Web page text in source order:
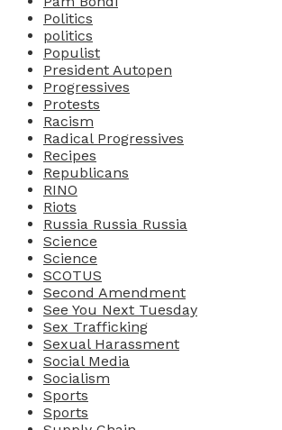
Politics
politics
Populist
President Autopen
Progressives
Protests
Racism
Radical Progressives
Recipes
Republicans
RINO
Riots
Russia Russia Russia
Science
Science
SCOTUS
Second Amendment
See You Next Tuesday
Sex Trafficking
Sexual Harassment
Social Media
Socialism
Sports
Sports